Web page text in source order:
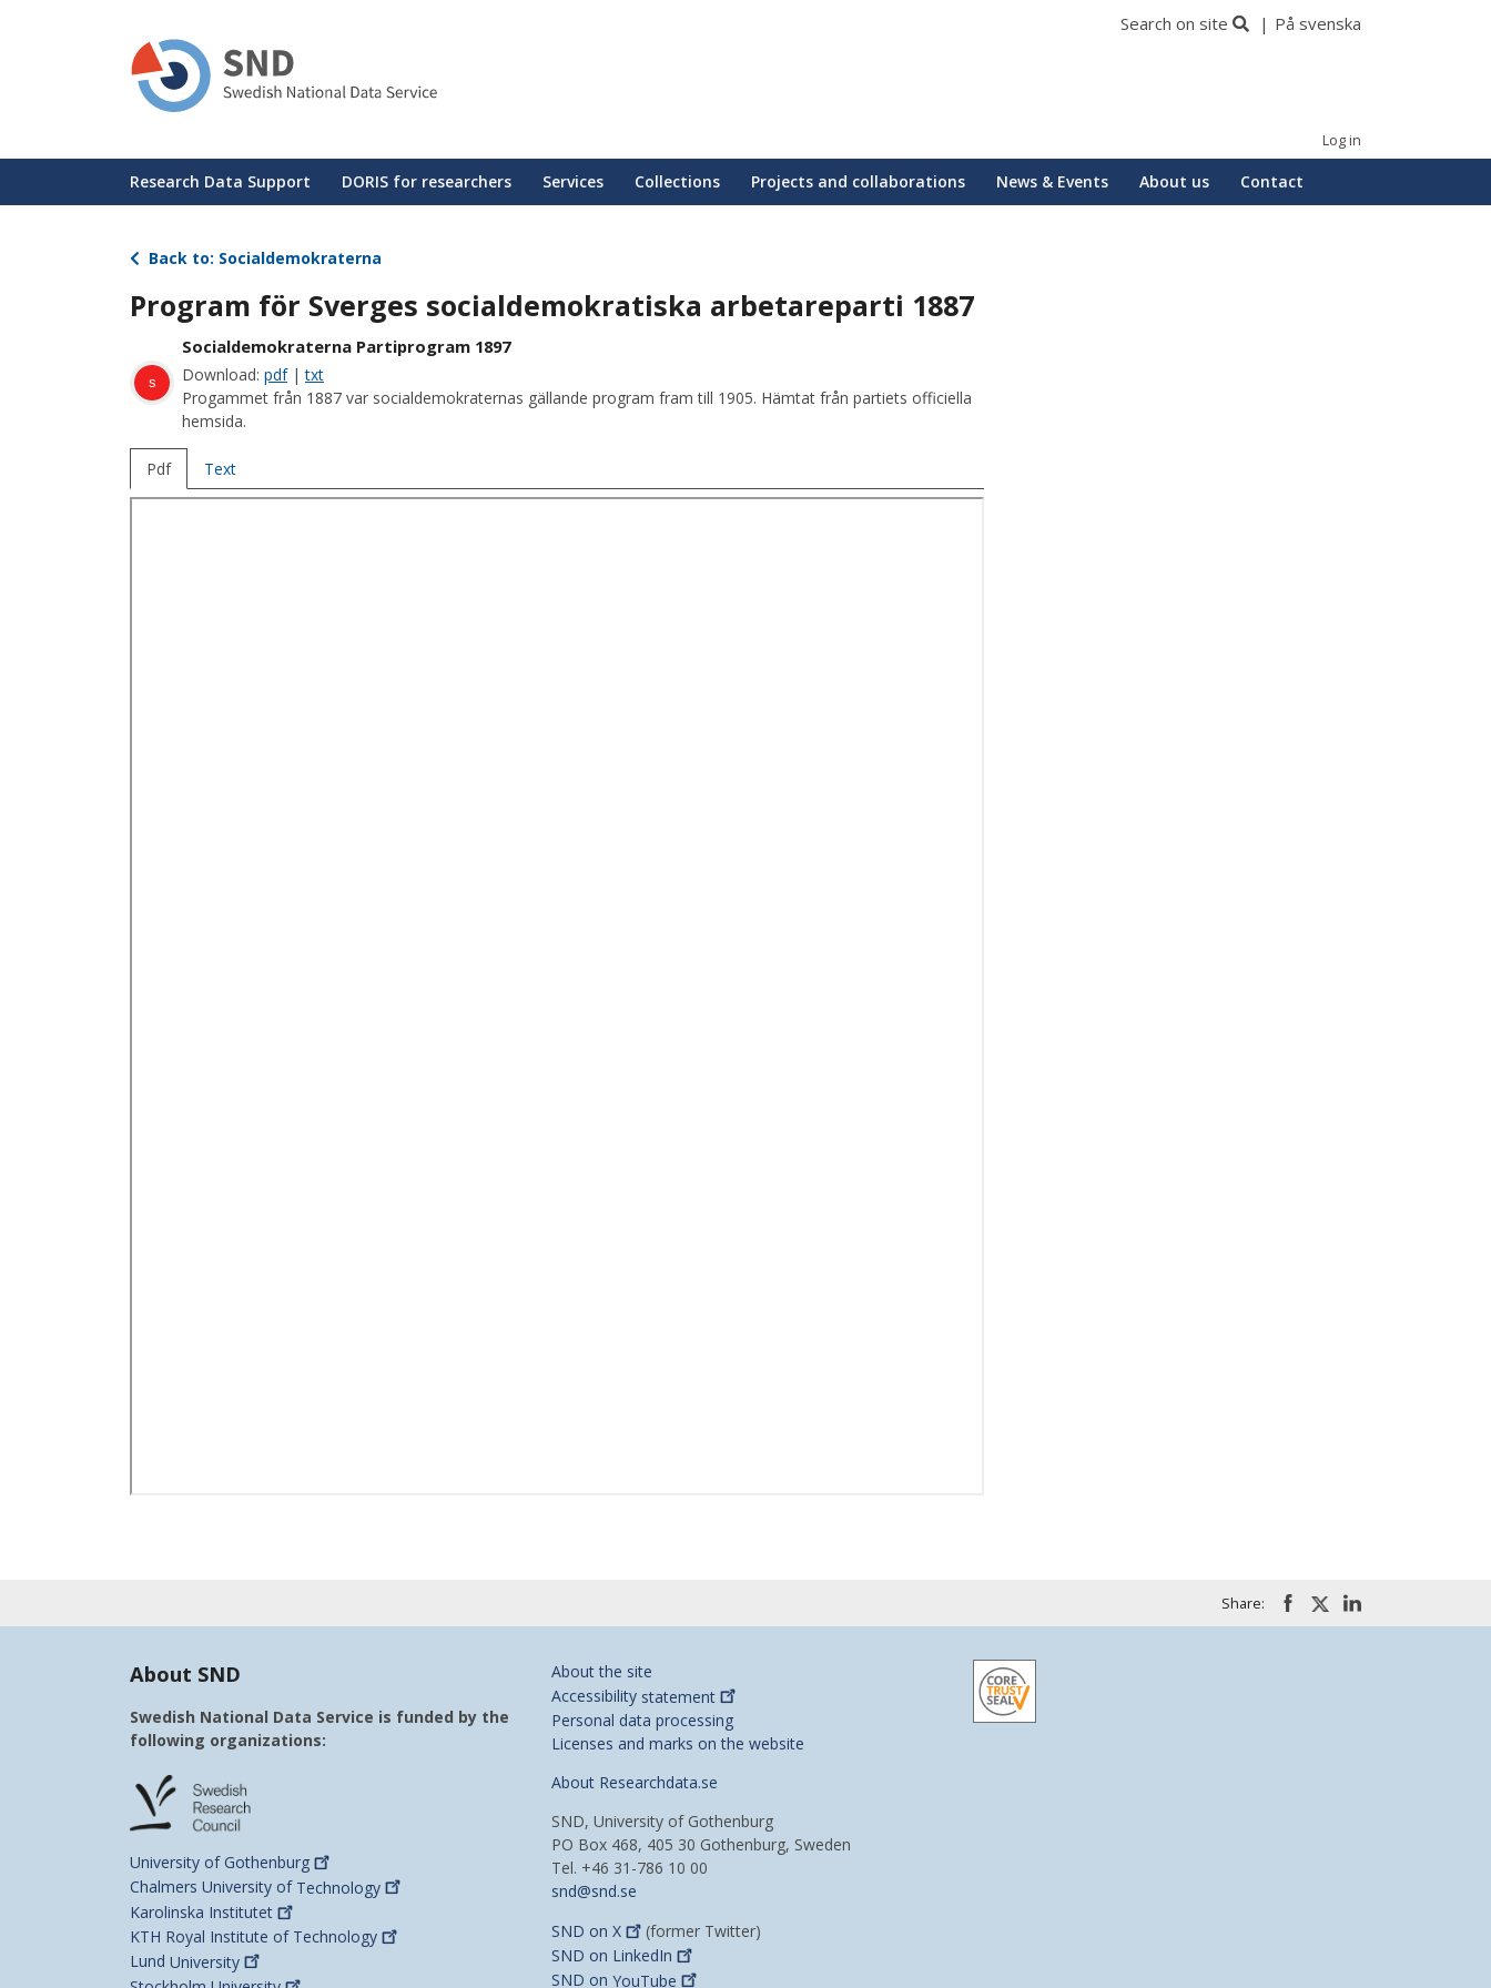
Search on site På svenska
Log in
Huvudmeny
Research Data Support DORIS for researchers Services Collections Projects and collaborations News & Events About us Contact
Back to: Socialdemokraterna
Program för Sverges socialdemokratiska arbetareparti 1887
s
Socialdemokraterna Partiprogram 1897
Download: pdf|txt
Progammet från 1887 var socialdemokraternas gällande program fram till 1905. Hämtat från partiets officiella
hemsida.
Pdf Text
Share:
About SND
Swedish National Data Service is funded by the
following organizations:
University of Gothenburg
Chalmers University of Technology
Karolinska Institutet
KTH Royal Institute of Technology
Lund University
About the site
Accessibility statement
Personal data processing
Licenses and marks on the website
About Researchdata.se
SND, University of Gothenburg
PO Box 468, 405 30 Gothenburg, Sweden
Tel. +46 31-786 10 00
snd@snd.se
SND on X
(former Twitter)
SND on LinkedIn
SND on YouTube